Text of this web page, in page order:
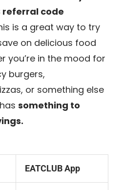
referral code
is a great way to try
on delicious food
you’re in the mood for
burgers,
or something else
something to
EATCLUB App